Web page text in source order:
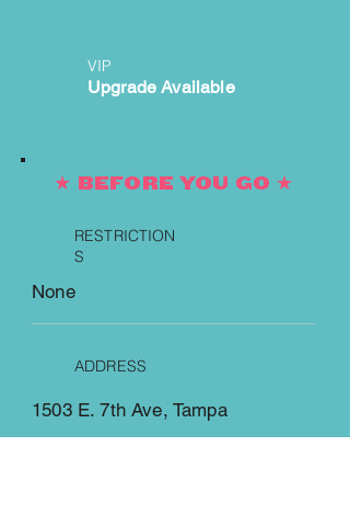
VIP
Upgrade Available
★ BEFORE YOU GO ★
RESTRICTION
S
None
ADDRESS
1503 E. 7th Ave, Tampa